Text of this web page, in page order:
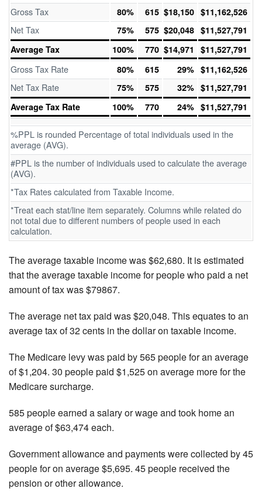
Gross Tax 80% 615 $18,150 $11,162,526
Net Tax 75% 575 $20,048 $11,527,791
Average Tax
100% 770 $14,971 $11,527,791
Gross Tax Rate 80% 615 29% $11,162,526
Net Tax Rate 75% 575 32% $11,527,791
Average Tax Rate
100% 770 24% $11,527,791
%PPL is rounded Percentage of total individuals used in the
average (AVG).
#PPL is the number of individuals used to calculate the average
(AVG).
*Tax Rates calculated from Taxable Income.
*Treat each stat/line item separately. Columns while related do
not total due to different numbers of people used in each
calculation.
The average taxable income was $62,680. It is estimated
that the average taxable income for people who paid a net
amount of tax was $79867.
The average net tax paid was $20,048. This equates to an
average tax of 32 cents in the dollar on taxable income.
The Medicare levy was paid by 565 people for an average
of $1,204. 30 people paid $1,525 on average more for the
Medicare surcharge.
585 people earned a salary or wage and took home an
average of $63,474 each.
Government allowance and payments were collected by 45
people for on average $5,695. 45 people received the
pension or other allowance.